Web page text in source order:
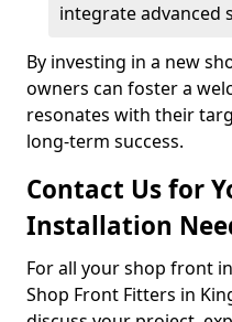
integrate advanced
By investing in a new
owners can foster a
resonates with their
long-term success.
Contact Us for
Installation
For all your shop front
Shop Front Fitters in